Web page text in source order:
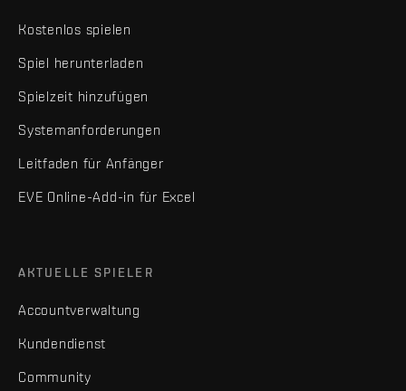
Kostenlos spielen
Spiel herunterladen
Spielzeit hinzufügen
Systemanforderungen
Leitfaden für Anfänger
EVE Online-Add-in für Excel
AKTUELLE SPIELER
Accountverwaltung
Kundendienst
Community